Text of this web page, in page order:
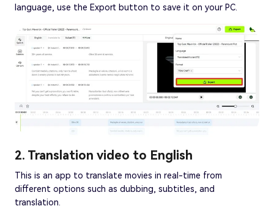
language, use the Export button to save it on your PC.
2. Translation video to English
This is an app to translate movies in real-time from
different options such as dubbing, subtitles, and
translation.